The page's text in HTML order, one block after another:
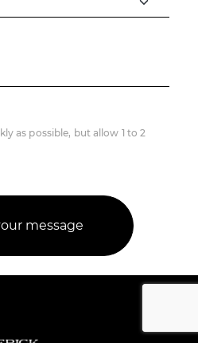
as possible, but allow 1 to 2